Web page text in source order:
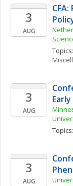
3
AUG
Topics:
3
AUG
Topics:
3
AUG